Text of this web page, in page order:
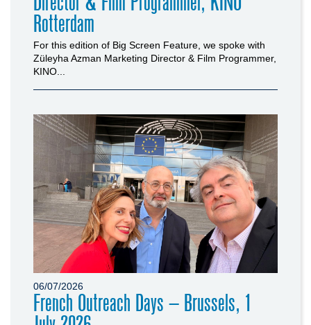
Rotterdam
For this edition of Big Screen Feature, we spoke with
Züleyha Azman Marketing Director & Film Programmer,
KINO...
06/07/2026
French Outreach Days – Brussels, 1